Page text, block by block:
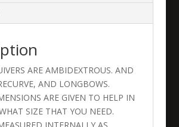
ARE AMBIDEXTROUS. AND
AND LONGBOWS.
ARE GIVEN TO HELP IN
SIZE THAT YOU NEED.